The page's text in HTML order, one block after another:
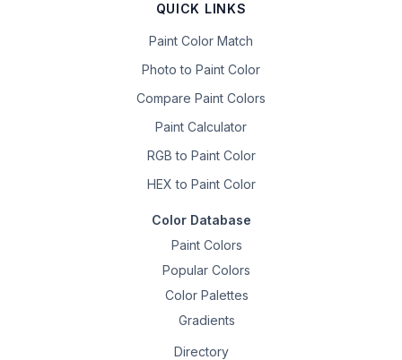
QUICK LINKS
Paint Color Match
Photo to Paint Color
Compare Paint Colors
Paint Calculator
RGB to Paint Color
HEX to Paint Color
Color Database
Paint Colors
Popular Colors
Color Palettes
Gradients
Directory